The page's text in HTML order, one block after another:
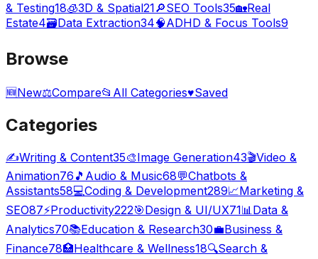
& Testing18🧊3D & Spatial21🔎SEO Tools35🏡Real
Estate4🗃️Data Extraction34🧠ADHD & Focus Tools9
Browse
🆕New⚖️Compare📂 All Categories♥Saved
Categories
✍️Writing & Content35🎨Image Generation43🎬Video &
Animation76 🎵 Audio & Music68💬Chatbots &
Assistants58💻Coding & Development289📈Marketing &
SEO87⚡Productivity222🎯Design & UI/UX71📊 Data &
Analytics70📚Education & Research30💼Business &
Finance78🏥Healthcare & Wellness18🔍Search &